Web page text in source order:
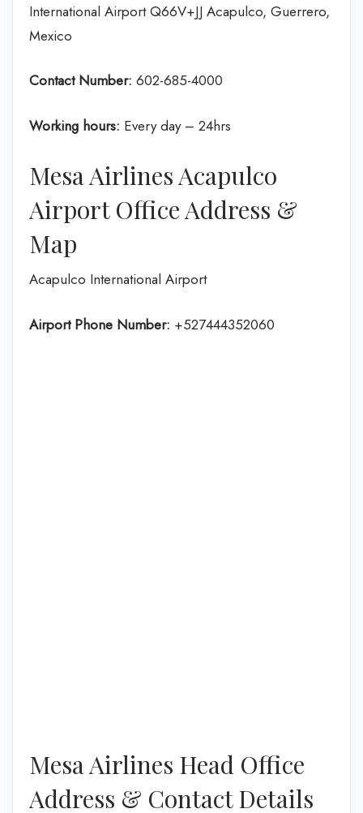
International Airport Q66V+JJ Acapulco, Guerrero,
Mexico
Contact Number: 602-685-4000
Working hours: Every day – 24hrs
Mesa Airlines Acapulco
Airport Office Address &
Map
Acapulco International Airport
Airport Phone Number: +527444352060
Mesa Airlines Head Office
Address & Contact Details